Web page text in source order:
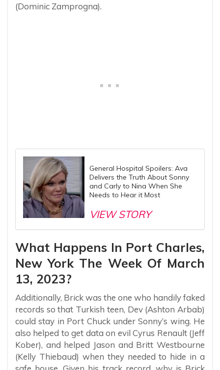
(Dominic Zamprogna).
General Hospital Spoilers: Ava
Delivers the Truth About Sonny
and Carly to Nina When She
Needs to Hear it Most
VIEW STORY
What Happens In Port Charles,
New York The Week Of March
13, 2023?
Additionally, Brick was the one who handily faked
records so that Turkish teen, Dev (Ashton Arbab)
could stay in Port Chuck under Sonny’s wing. He
also helped to get data on evil Cyrus Renault (Jeff
Kober), and helped Jason and Britt Westbourne
(Kelly Thiebaud) when they needed to hide in a